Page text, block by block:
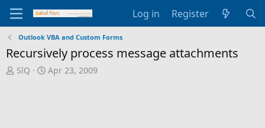
Log in Register
Outlook VBA and Custom Forms
Recursively process message attachments
T
SlQ
S
Apr 23, 2009